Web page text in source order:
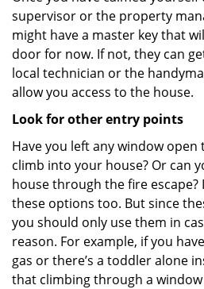
supervisor or the property
might have a master key that
door for now. If not, they can
local technician or the
allow you access to the house.
Look for other entry points
Have you left any window
climb into your house? Or can
house through the fire escape?
these options too. But since
you should only use them in
reason. For example, if you
gas or there’s a toddler alone
that climbing through a